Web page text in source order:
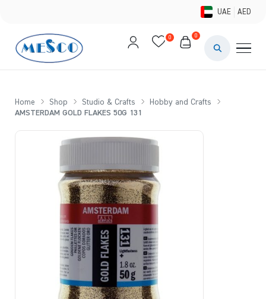
UAE AED
0 0
Home Shop Studio & Crafts
Hobby and Crafts
AMSTERDAM GOLD FLAKES 50G 131